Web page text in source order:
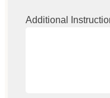
Additional